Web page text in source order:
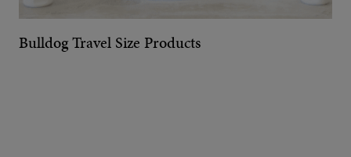
Bulldog Travel Size Products